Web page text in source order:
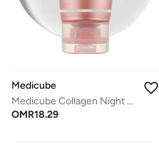
Medicube
Medicube Collagen Night WrappingMask
OMR18.29